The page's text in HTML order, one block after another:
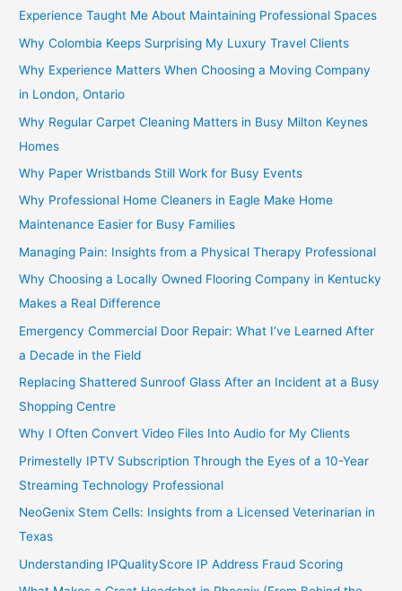
Experience Taught Me About Maintaining Professional Spaces
Why Colombia Keeps Surprising My Luxury Travel Clients
Why Experience Matters When Choosing a Moving Company
in London, Ontario
Why Regular Carpet Cleaning Matters in Busy Milton Keynes
Homes
Why Paper Wristbands Still Work for Busy Events
Why Professional Home Cleaners in Eagle Make Home
Maintenance Easier for Busy Families
Managing Pain: Insights from a Physical Therapy Professional
Why Choosing a Locally Owned Flooring Company in Kentucky
Makes a Real Difference
Emergency Commercial Door Repair: What I’ve Learned After
a Decade in the Field
Replacing Shattered Sunroof Glass After an Incident at a Busy
Shopping Centre
Why I Often Convert Video Files Into Audio for My Clients
Primestelly IPTV Subscription Through the Eyes of a 10-Year
Streaming Technology Professional
NeoGenix Stem Cells: Insights from a Licensed Veterinarian in
Texas
Understanding IPQualityScore IP Address Fraud Scoring